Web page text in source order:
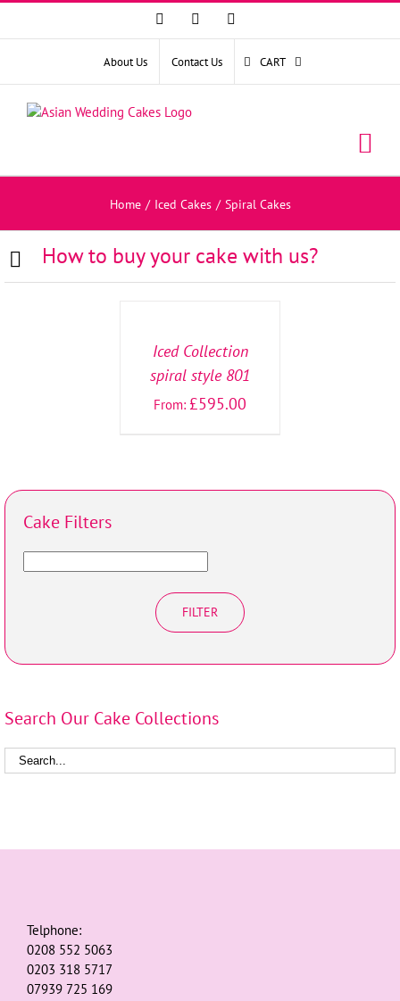
FacebookInstagram
About Us Contact Us CART
Home / Iced Cakes / Spiral Cakes
How to buy your cake with us?
SELECT
Iced Collection
spiral style 801
From: £595.00
Cake Filters
FILTER
Search Our Cake Collections
Telphone:
0208 552 5063
0203 318 5717
07939 725 169